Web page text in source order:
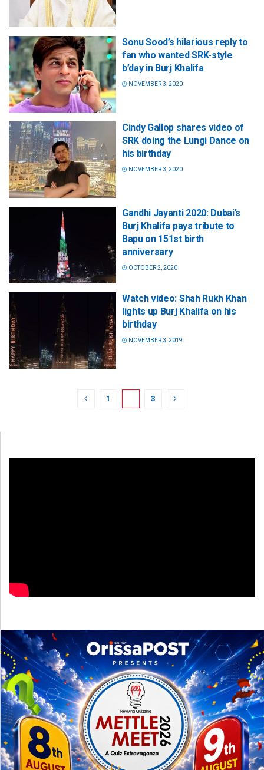
Sonu Sood’s hilarious reply to
fan who wanted SRK-style
b’day in Burj Khalifa
NOVEMBER 3, 2020
Cindy Gallop shares video of
SRK doing the Lungi Dance on
his birthday
NOVEMBER 3, 2020
Gandhi Jayanti 2020: Dubai’s
Burj Khalifa pays tribute to
Bapu on 151st birth
anniversary
OCTOBER 2, 2020
Watch video: Shah Rukh Khan
lights up Burj Khalifa on his
birthday
NOVEMBER 3, 2019
1 3